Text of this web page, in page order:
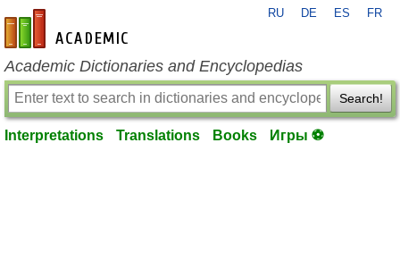
en-academic.com
RU DE ES FR
Academic Dictionaries and Encyclopedias
Search!
Interpretations Translations Books Игры ⚽